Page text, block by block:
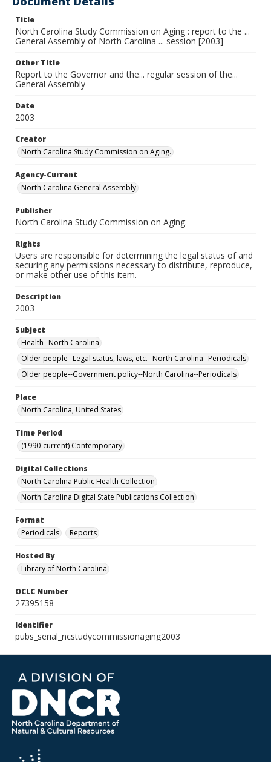
Title
North Carolina Study Commission on Aging : report to the ...
General Assembly of North Carolina ... session [2003]
Other Title
Report to the Governor and the... regular session of the...
General Assembly
Date
2003
Creator
North Carolina Study Commission on Aging.
Agency-Current
North Carolina General Assembly
Publisher
North Carolina Study Commission on Aging.
Rights
Users are responsible for determining the legal status of and
securing any permissions necessary to distribute, reproduce,
or make other use of this item.
Description
2003
Subject
Health--North Carolina
Older people--Legal status, laws, etc.--North Carolina--Periodicals
Older people--Government policy--North Carolina--Periodicals
Place
North Carolina, United States
Time Period
(1990-current) Contemporary
Digital Collections
North Carolina Public Health Collection
North Carolina Digital State Publications Collection
Format
Periodicals
Reports
Hosted By
Library of North Carolina
OCLC Number
27395158
Identifier
pubs_serial_ncstudycommissionaging2003